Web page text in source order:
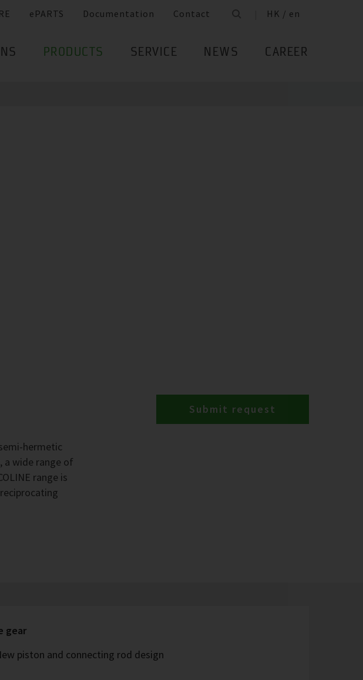
ePARTS Documentation Contact HK / en
PRODUCTS SERVICE NEWS CAREER
hermetic
a wide range of
range is
Submit request
gear
piston and connecting rod design